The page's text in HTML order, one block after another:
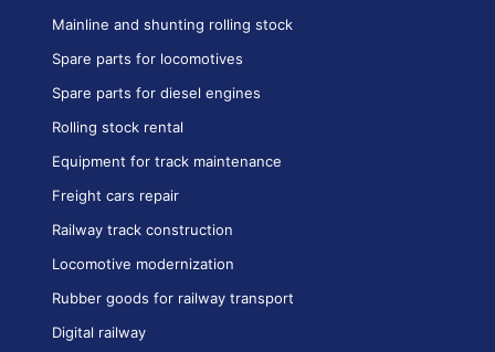
Mainline and shunting rolling stock
Spare parts for locomotives
Spare parts for diesel engines
Rolling stock rental
Equipment for track maintenance
Freight cars repair
Railway track construction
Locomotive modernization
Rubber goods for railway transport
Digital railway